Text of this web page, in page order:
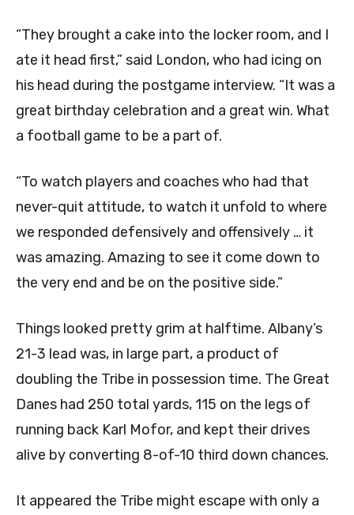
“They brought a cake into the locker room, and I
ate it head first,” said London, who had icing on
his head during the postgame interview. “It was a
great birthday celebration and a great win. What
a football game to be a part of.
“To watch players and coaches who had that
never-quit attitude, to watch it unfold to where
we responded defensively and offensively … it
was amazing. Amazing to see it come down to
the very end and be on the positive side.”
Things looked pretty grim at halftime. Albany’s
21-3 lead was, in large part, a product of
doubling the Tribe in possession time. The Great
Danes had 250 total yards, 115 on the legs of
running back Karl Mofor, and kept their drives
alive by converting 8-of-10 third down chances.
It appeared the Tribe might escape with only a